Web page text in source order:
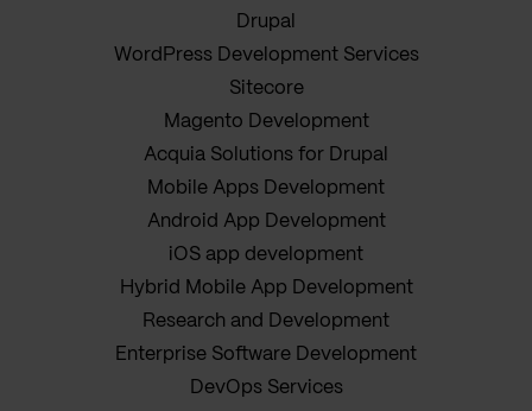
Drupal
WordPress Development Services
Sitecore
Magento Development
Acquia Solutions for Drupal
Mobile Apps Development
Android App Development
iOS app development
Hybrid Mobile App Development
Research and Development
Enterprise Software Development
DevOps Services